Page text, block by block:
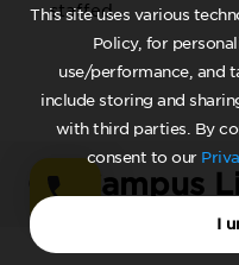
This site uses various
Policy, for
use/performance, and
include storing and
with third parties. By
consent to our
I
staffed
08. Campus